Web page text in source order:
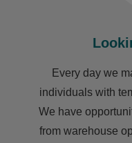
Every day we
individuals with
We have
from warehouse